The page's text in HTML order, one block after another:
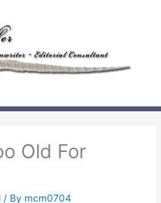
Old For
/ By mcm0704